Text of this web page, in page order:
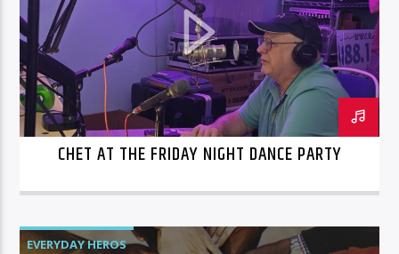
CHET AT THE FRIDAY NIGHT DANCE PARTY
EVERYDAY HEROS